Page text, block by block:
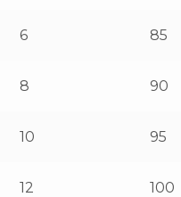
6 85
8 90
10 95
12 100